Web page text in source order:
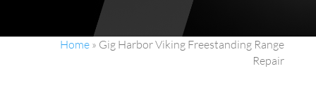
Home » Gig Harbor Viking Freestanding Range
Repair